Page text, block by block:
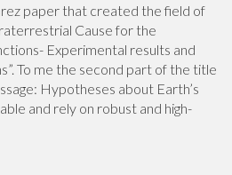
paper that created the field of
Cause for the
Experimental results and
To me the second part of the title
Hypotheses about Earth’s
and rely on robust and high-